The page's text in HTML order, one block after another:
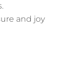
and joy